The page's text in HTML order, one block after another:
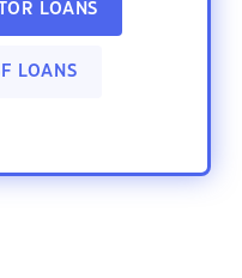
LOANS
LOANS